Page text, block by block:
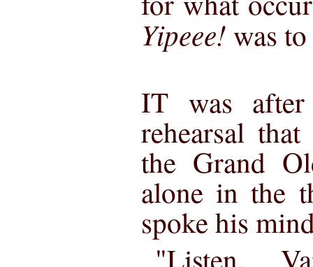
Yipeee! was
IT was
rehearsal
the Grand
alone in the
spoke his
"Listen,